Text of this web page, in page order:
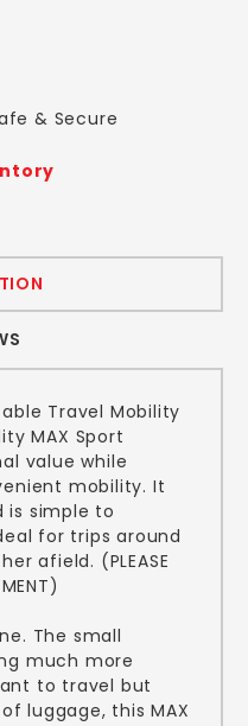
& Secure
Travel Mobility
MAX Sport
value while
mobility. It
is simple to
for trips around
afield. (PLEASE
The small
much more
to travel but
luggage, this MAX